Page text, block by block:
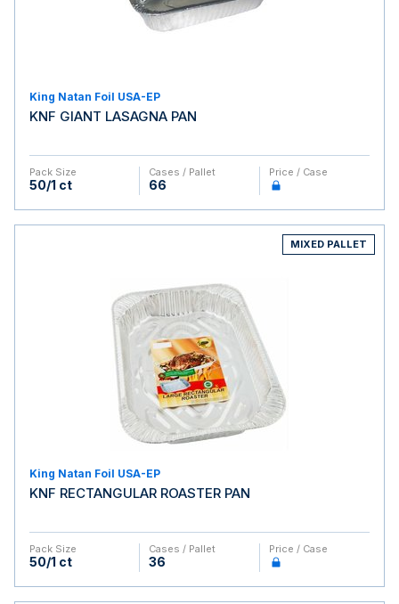
King Natan Foil USA-EP
KNF GIANT LASAGNA PAN
Pack Size
50/1 ct
Cases / Pallet
66
Price / Case
MIXED PALLET
King Natan Foil USA-EP
KNF RECTANGULAR ROASTER PAN
Pack Size
50/1 ct
Cases / Pallet
36
Price / Case